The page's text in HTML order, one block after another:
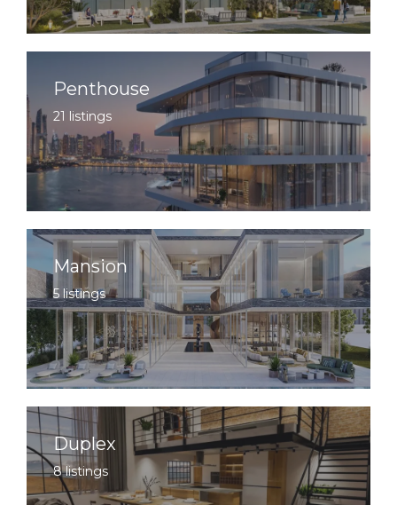
Penthouse
21 listings
Mansion
5 listings
Duplex
8 listings